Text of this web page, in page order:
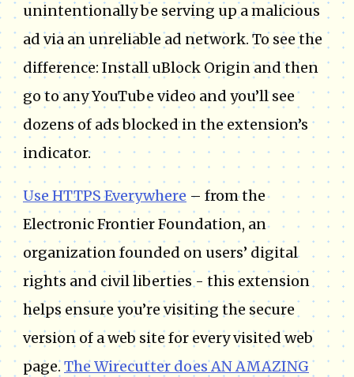
unintentionally be serving up a malicious
ad via an unreliable ad network. To see the
difference: Install uBlock Origin and then
go to any YouTube video and you’ll see
dozens of ads blocked in the extension’s
indicator.
Use HTTPS Everywhere – from the
Electronic Frontier Foundation, an
organization founded on users’ digital
rights and civil liberties - this extension
helps ensure you’re visiting the secure
version of a web site for every visited web
page.The Wirecutter does AN AMAZING